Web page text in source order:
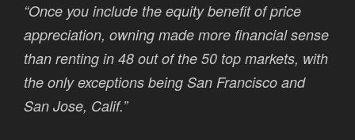
“Once you include the equity benefit of price
appreciation, owning made more financial sense
than renting in 48 out of the 50 top markets, with
the only exceptions being San Francisco and
San Jose, Calif.”